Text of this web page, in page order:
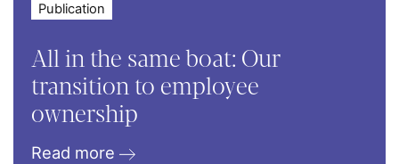
Publication
All in the same boat: Our
transition to employee
ownership
Read more